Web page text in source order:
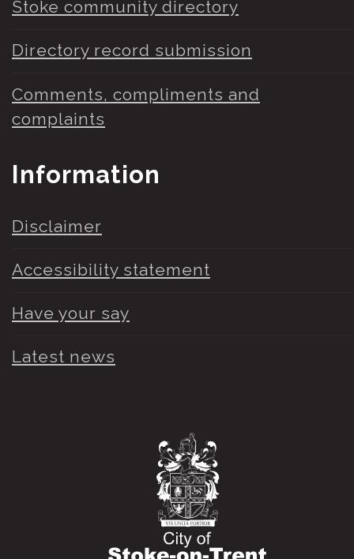
Stoke community directory
Directory record submission
Comments, compliments and
complaints
Information
Disclaimer
Accessibility statement
Have your say
Latest news